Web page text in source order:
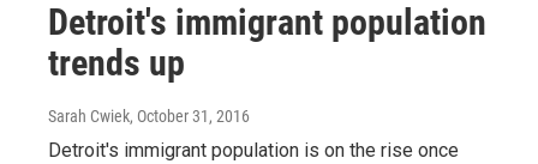
Detroit's immigrant population
trends up
Sarah Cwiek, October 31, 2016
Detroit's immigrant population is on the rise once